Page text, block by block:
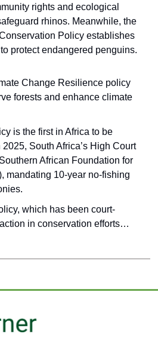
rights and ecological
rhinos. Meanwhile, the
Policy establishes
protect endangered penguins.
Change Resilience policy
forests and enhance climate
is the first in Africa to be
South Africa’s High Court
African Foundation for
mandating 10-year no-fishing
which has been court-
in conservation efforts…